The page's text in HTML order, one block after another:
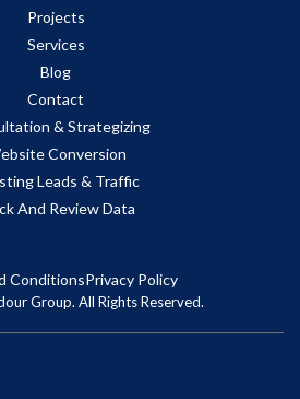
Projects
Services
Blog
Contact
& Strategizing
Conversion
Leads & Traffic
And Review Data
Group. All Rights Reserved.
ConditionsPrivacy Policy